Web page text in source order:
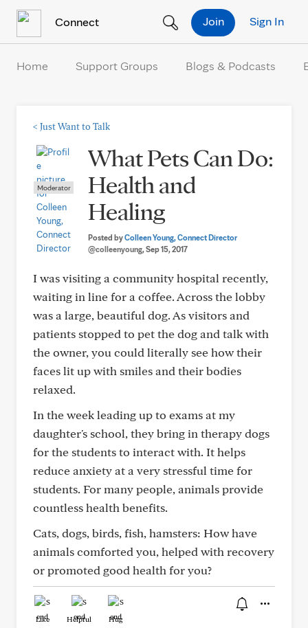
Connect Sign In
Join
Home Support Groups Blogs & Podcasts
< Just Want to Talk
Moderator
What Pets Can Do:
Health and
Healing
Posted byColleen Young, Connect Director
@colleenyoung, Sep 15, 2017
I was visiting a community hospital recently,
waiting in line for a coffee. Across the lobby
was a large, beautiful dog. As visitors and
patients stopped to pet the dog and talk with
the owner, you could literally see how their
faces lit up with smiles and their bodies
relaxed.
In the week leading up to exams at my
daughter's school, they bring in therapy dogs
for the students to interact with. It helps
reduce anxiety at a very stressful time for
students. For many people, animals provide
countless health benefits.
Cats, dogs, birds, fish, hamsters: How have
animals comforted you, helped with recovery
or promoted good health for you?
Like Helpful Hug